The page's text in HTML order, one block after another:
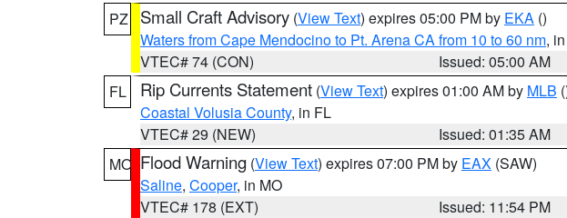
PZ
Small Craft Advisory (View Text) expires 05:00 PM by EKA ()
Waters from Cape Mendocino to Pt. Arena CA from 10 to 60 nm,
VTEC# 74 (CON)
Issued: 05:00 AM
FL
Rip Currents Statement (View Text) expires 01:00 AM by MLB
Coastal Volusia County, in FL
VTEC# 29 (NEW)
Issued: 01:35 AM
MO Flood Warning (View Text) expires 07:00 PM by EAX (SAW)
Saline, Cooper, in MO
VTEC# 178 (EXT)
Issued: 11:54 PM